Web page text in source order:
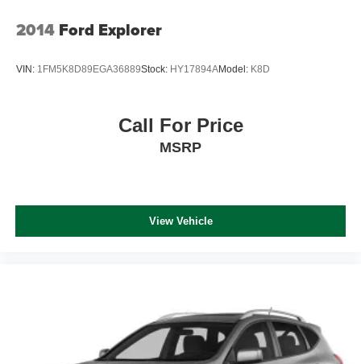
2014 Ford Explorer
VIN: 1FM5K8D89EGA36889Stock: HY17894AModel: K8D
Call For Price
MSRP
View Vehicle